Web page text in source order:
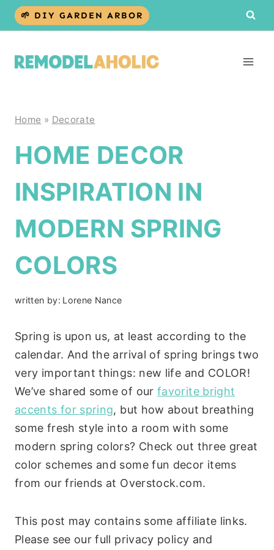
Skip
🌱 DIY GARDEN ARBOR
Home » Decorate
HOME DECOR
INSPIRATION IN
MODERN SPRING
COLORS
written by: Lorene Nance
Spring is upon us, at least according to the
calendar. And the arrival of spring brings two
very important things: new life and COLOR!
We’ve shared some of ourfavorite bright
accents for spring, but how about breathing
some fresh style into a room with some
modern spring colors? Check out three great
color schemes and some fun decor items
from our friends at Overstock.com.
This post may contains some affiliate links.
Please see our full privacy policy and